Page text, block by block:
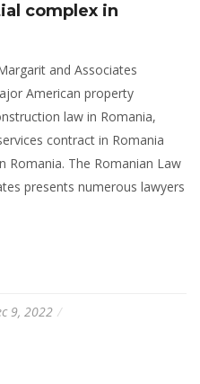
complex in
and Associates
American property
law in Romania,
contract in Romania
Romania. The Romanian Law
presents numerous lawyers
9, 2022